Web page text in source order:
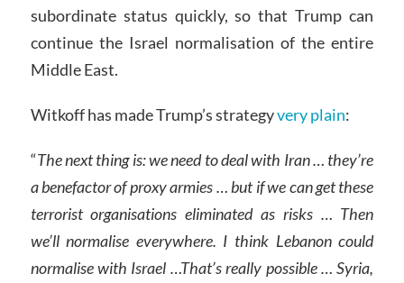
subordinate status quickly, so that Trump can
continue the Israel normalisation of the entire
Middle East.
Witkoff has made Trump’s strategyvery plain:
“The next thing is: we need to deal with Iran… they’re
a benefactor of proxy armies… but if we can get these
terrorist organisations eliminated as risks … Then
we’ll normalise everywhere. I think Lebanon could
normalise with Israel …That’s really possible … Syria,